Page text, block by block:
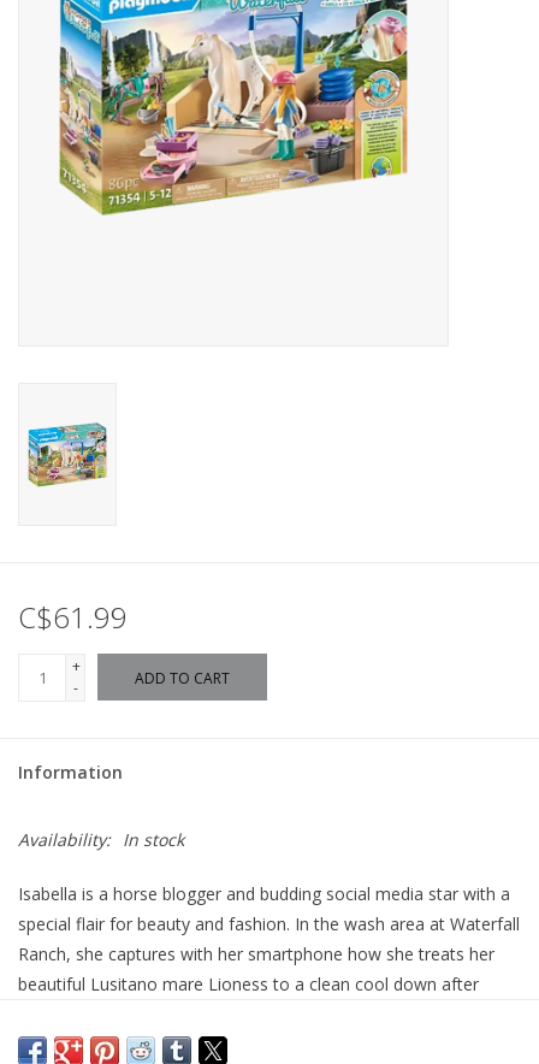
Outerwear
Brands
C$61.99
+
-
ADD TO CART
Information
Availability: In stock
Isabella is a horse blogger and budding social media star with a
special flair for beauty and fashion. In the wash area at Waterfall
Ranch, she captures with her smartphone how she treats her
beautiful Lusitano mare Lioness to a clean cool down after
especially patient today. She is looking forward to being styled